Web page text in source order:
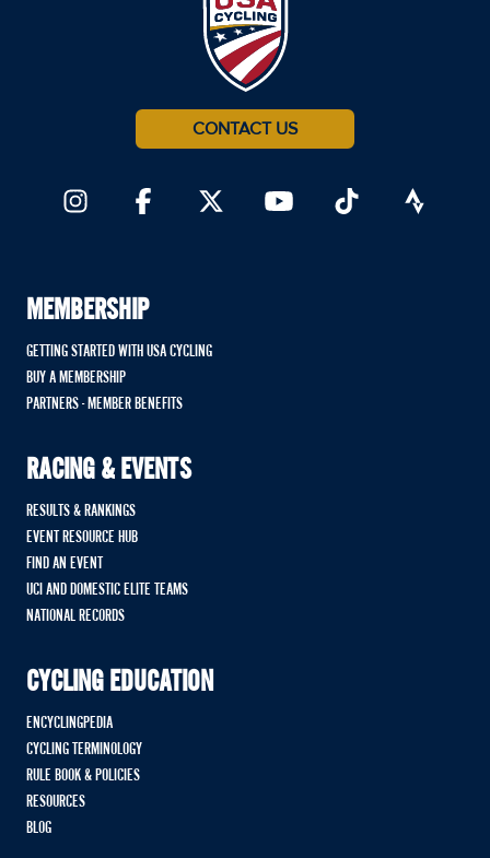
CONTACT US
MEMBERSHIP
GETTING STARTED WITH USA CYCLING
BUY A MEMBERSHIP
PARTNERS - MEMBER BENEFITS
RACING & EVENTS
RESULTS & RANKINGS
EVENT RESOURCE HUB
FIND AN EVENT
UCI AND DOMESTIC ELITE TEAMS
NATIONAL RECORDS
CYCLING EDUCATION
ENCYCLINGPEDIA
CYCLING TERMINOLOGY
RULE BOOK & POLICIES
RESOURCES
BLOG